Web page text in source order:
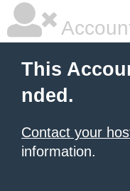
This
nded.
Contact your
information.